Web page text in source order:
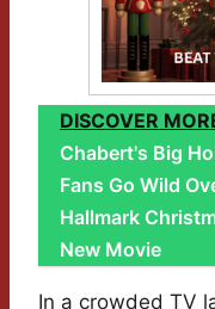
DISCOVER
Chabert's Big
Fans Go Wild
Hallmark
New Movie
In a crowded TV